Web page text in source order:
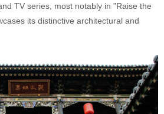
TV series, most notably in "Raise the
its distinctive architectural and